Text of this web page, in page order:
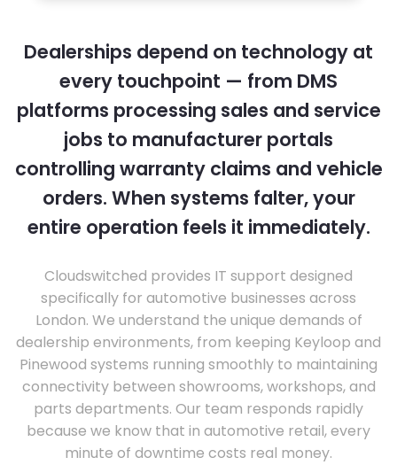
Dealerships depend on technology at
every touchpoint — from DMS
platforms processing sales and service
jobs to manufacturer portals
controlling warranty claims and vehicle
orders. When systems falter, your
entire operation feels it immediately.
Cloudswitched provides IT support designed
specifically for automotive businesses across
London. We understand the unique demands of
dealership environments, from keeping Keyloop and
Pinewood systems running smoothly to maintaining
connectivity between showrooms, workshops, and
parts departments. Our team responds rapidly
because we know that in automotive retail, every
minute of downtime costs real money.